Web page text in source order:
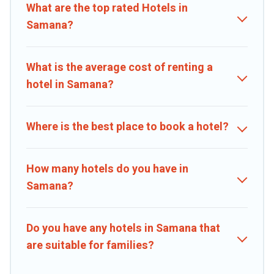
What are the top rated Hotels in
Samana?
What is the average cost of renting a
hotel in Samana?
Where is the best place to book a hotel?
How many hotels do you have in
Samana?
Do you have any hotels in Samana that
are suitable for families?